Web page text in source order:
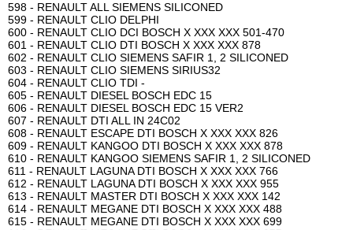
598 - RENAULT ALL SIEMENS SILICONED
599 - RENAULT CLIO DELPHI
600 - RENAULT CLIO DCI BOSCH X XXX XXX 501-470
601 - RENAULT CLIO DTI BOSCH X XXX XXX 878
602 - RENAULT CLIO SIEMENS SAFIR 1, 2 SILICONED
603 - RENAULT CLIO SIEMENS SIRIUS32
604 - RENAULT CLIO TDI -
605 - RENAULT DIESEL BOSCH EDC 15
606 - RENAULT DIESEL BOSCH EDC 15 VER2
607 - RENAULT DTI ALL IN 24C02
608 - RENAULT ESCAPE DTI BOSCH X XXX XXX 826
609 - RENAULT KANGOO DTI BOSCH X XXX XXX 878
610 - RENAULT KANGOO SIEMENS SAFIR 1, 2 SILICONED
611 - RENAULT LAGUNA DTI BOSCH X XXX XXX 766
612 - RENAULT LAGUNA DTI BOSCH X XXX XXX 955
613 - RENAULT MASTER DTI BOSCH X XXX XXX 142
614 - RENAULT MEGANE DTI BOSCH X XXX XXX 488
615 - RENAULT MEGANE DTI BOSCH X XXX XXX 699